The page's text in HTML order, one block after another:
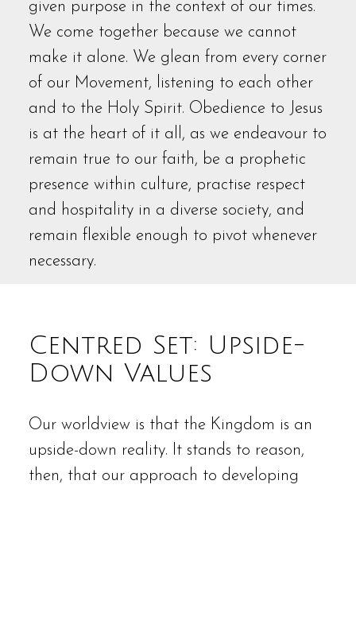
given purpose in the context of our times.
We come together because we cannot
make it alone. We glean from every corner
of our Movement, listening to each other
and to the Holy Spirit. Obedience to Jesus
is at the heart of it all, as we endeavour to
remain true to our faith, be a prophetic
presence within culture, practise respect
and hospitality in a diverse society, and
remain flexible enough to pivot whenever
necessary.
Centred Set: Upside-
Down Values
Our worldview is that the Kingdom is an
upside-down reality. It stands to reason,
then, that our approach to developing